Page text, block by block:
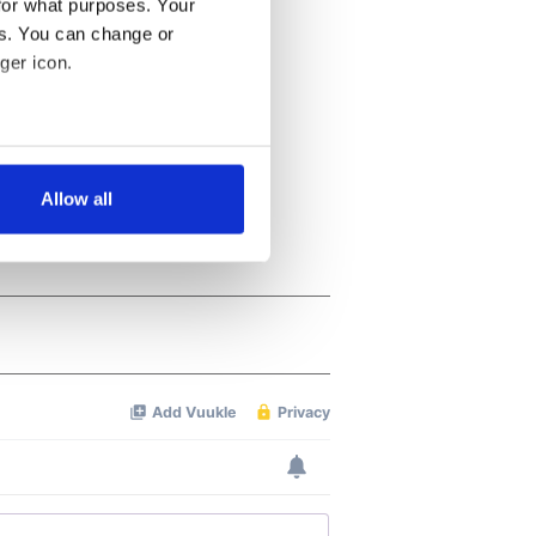
what purposes. Your
You can change or
icon.
meters
who may combine it with
Allow all